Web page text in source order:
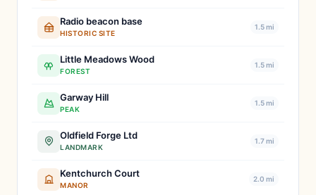
Radio beacon base
HISTORIC SITE
1.5 mi
Little Meadows Wood
FOREST
1.5 mi
Garway Hill
PEAK
1.5 mi
Oldfield Forge Ltd
LANDMARK
1.7 mi
Kentchurch Court
MANOR
2.0 mi